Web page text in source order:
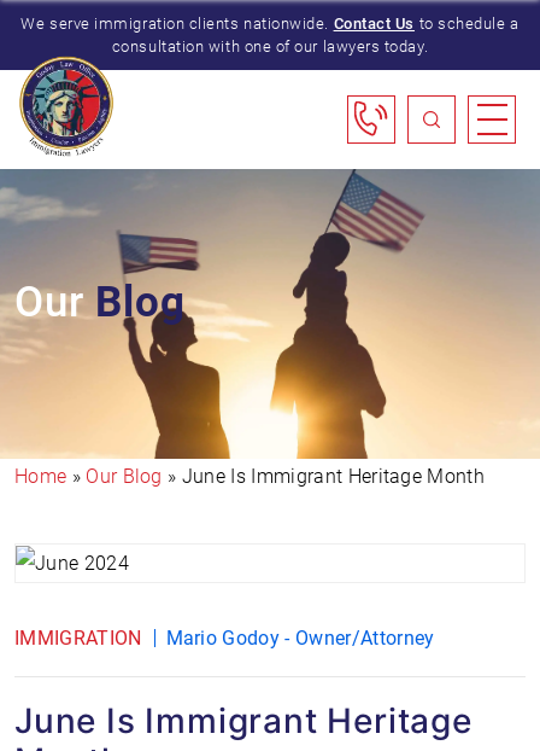
We serve immigration clients nationwide. Contact Us to schedule a
consultation with one of our lawyers today.
OurBlog
Home » Our Blog » June Is Immigrant Heritage Month
IMMIGRATION Mario Godoy - Owner/Attorney
June Is Immigrant Heritage